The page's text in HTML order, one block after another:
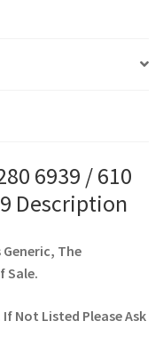
6939 / 610
Description
Generic, The
Sale.
Not Listed Please Ask